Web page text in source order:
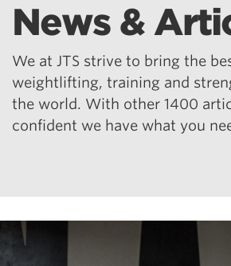
News &
We at JTS strive to bring the
weightlifting, training and
the world. With other 1400
confident we have what you